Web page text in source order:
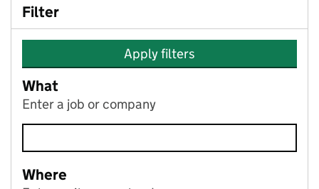
Filter
Apply filters
What
Enter a job or company
Where